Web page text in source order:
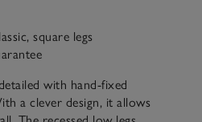
square legs
with hand-fixed
a clever design, it allows